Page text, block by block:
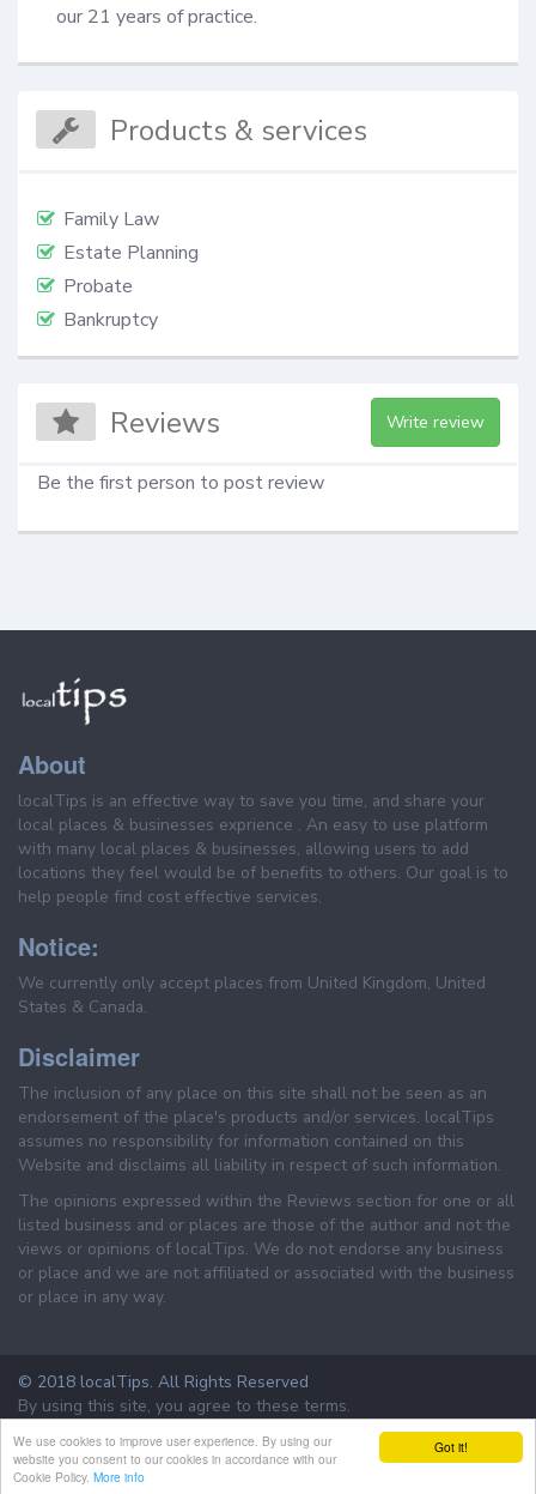
Got it!
We use cookies to improve user experience. By using our
website you consent to our cookies in accordance with our
Cookie Policy. More info
our 21 years of practice.
Products & services
Family Law
Estate Planning
Probate
Bankruptcy
Reviews Write review
Be the first person to post review
About
localTips is an effective way to save you time, and share your
local places & businesses exprience . An easy to use platform
with many local places & businesses, allowing users to add
locations they feel would be of benefits to others. Our goal is to
help people find cost effective services.
Notice:
We currently only accept places from United Kingdom, United
States & Canada.
Disclaimer
The inclusion of any place on this site shall not be seen as an
endorsement of the place's products and/or services. localTips
assumes no responsibility for information contained on this
Website and disclaims all liability in respect of such information.
The opinions expressed within the Reviews section for one or all
listed business and or places are those of the author and not the
views or opinions of localTips. We do not endorse any business
or place and we are not affiliated or associated with the business
or place in any way.
© 2018 localTips. All Rights Reserved
By using this site, you agree to these terms.